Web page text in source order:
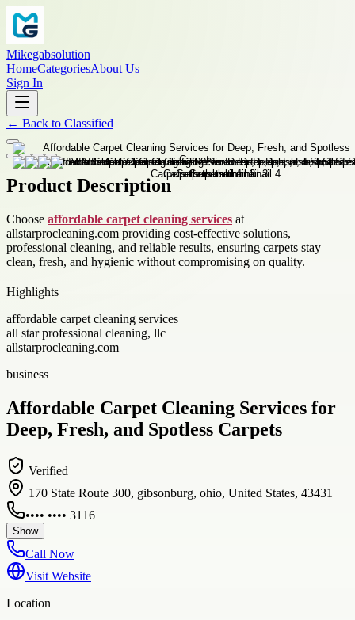
Mikegabsolution
HomeCategoriesAbout Us
Sign In
← Back to Classified
Product Description
Choose affordable carpet cleaning services at
allstarprocleaning.com providing cost-effective solutions,
professional cleaning, and reliable results, ensuring carpets stay
clean, fresh, and hygienic without compromising on quality.
Highlights
affordable carpet cleaning services
all star professional cleaning, llc
allstarprocleaning.com
business
Affordable Carpet Cleaning Services for
Deep, Fresh, and Spotless Carpets
Verified
170 State Route 300, gibsonburg, ohio, United States, 43431
•••• •••• 3116
Show
Call Now
Visit Website
Location